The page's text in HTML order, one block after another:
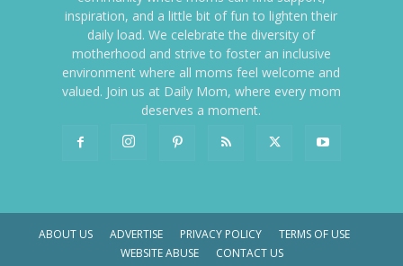
inspiration, and a little bit of fun to lighten their
daily load. We celebrate the diversity of
motherhood and strive to foster an inclusive
environment where all moms feel welcome and
valued. Join us at Daily Mom, where every mom
deserves a moment.
ABOUT US ADVERTISE PRIVACY POLICY
TERMS OF USE
WEBSITE ABUSE
CONTACT US